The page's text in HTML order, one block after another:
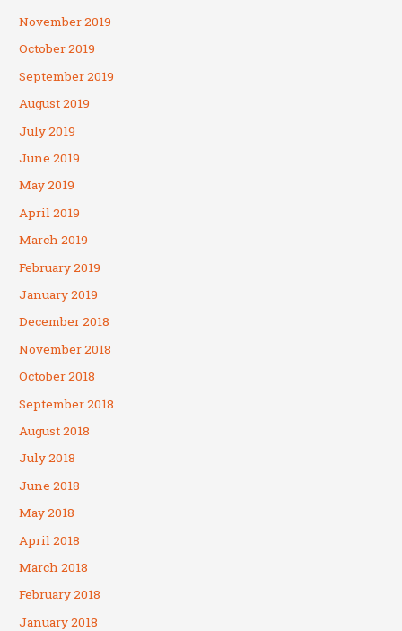
November 2019
October 2019
September 2019
August 2019
July 2019
June 2019
May 2019
April 2019
March 2019
February 2019
January 2019
December 2018
November 2018
October 2018
September 2018
August 2018
July 2018
June 2018
May 2018
April 2018
March 2018
February 2018
January 2018